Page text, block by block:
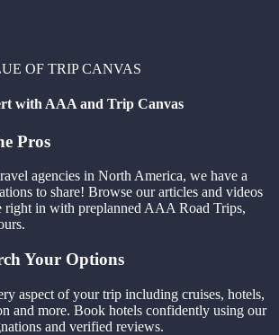
OF TRIP CANVAS
with AAA and Trip Canvas
Pros
agencies in North America, we have a
to share! Browse our articles and videos
right in with preplanned AAA Road Trips,
Your Options
aspect of your trip including cruises, hotels,
and more. Book hotels confidently using our
and verified reviews.